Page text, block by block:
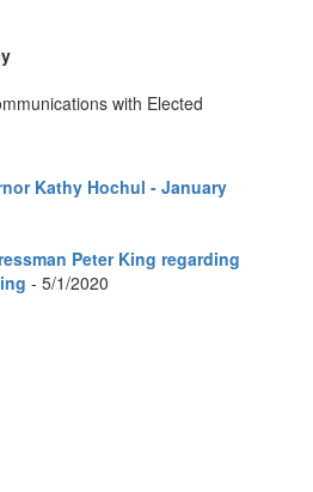
with Elected
Kathy Hochul - January
Peter King regarding
- 5/1/2020